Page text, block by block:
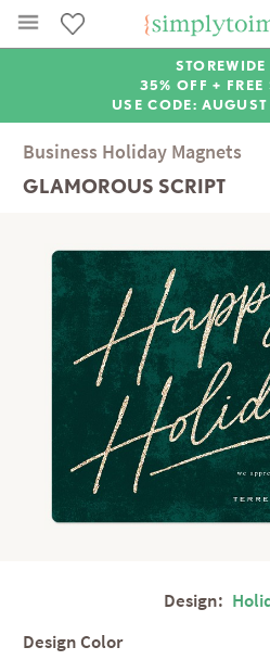
STOREWIDE
35% OFF +
USE CODE:
Business Holiday Magnets
GLAMOROUS SCRIPT
Design:
Design Color